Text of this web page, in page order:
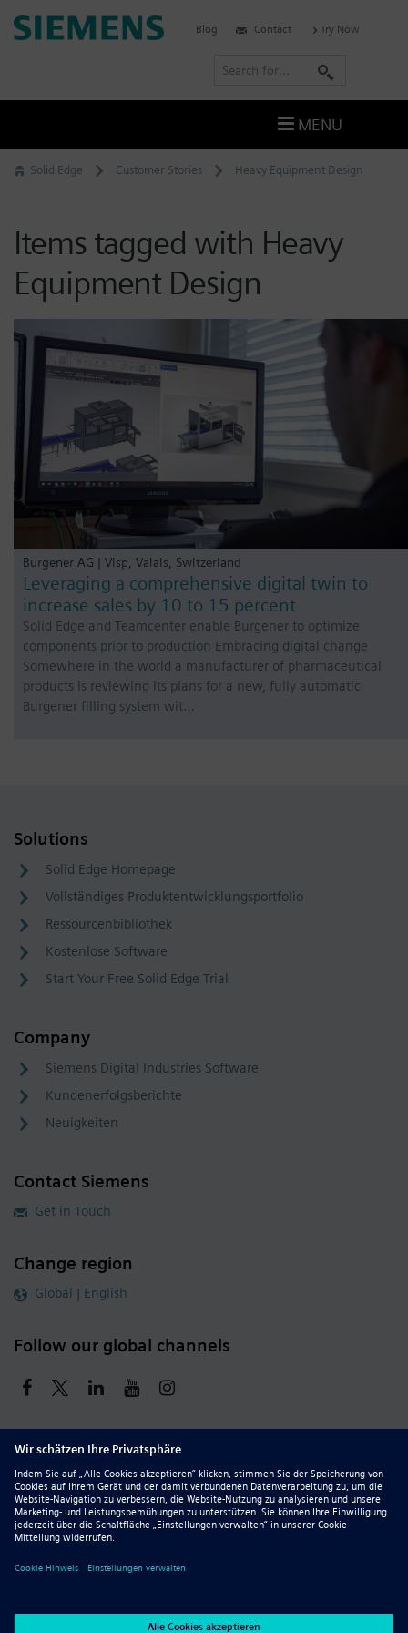
Skip
to
Solid Edge Customer Stories Heavy Equipment Design
Items tagged with Heavy
Equipment Design
Burgener AG | Visp, Valais, Switzerland
Leveraging a comprehensive digital twin to
increase sales by 10 to 15 percent
Solid Edge and Teamcenter enable Burgener to optimize
components prior to production Embracing digital change
Somewhere in the world a manufacturer of pharmaceutical
products is reviewing its plans for a new, fully automatic
Burgener filling system wit…
Solutions
Solid Edge Homepage
Vollständiges Produktentwicklungsportfolio
Ressourcenbibliothek
Kostenlose Software
Start Your Free Solid Edge Trial
Company
Siemens Digital Industries Software
Kundenerfolgsberichte
Neuigkeiten
Contact Siemens
Get in Touch
Change region
Global | English
Follow our global channels
siemens.com Global Website © 2026 Siemens
Whistleblowing
Corporate Information
DMCA
Privacy Notice
Terms of Use
Digital ID Report Piracy
Siemens
Blog Contact Try Now
r
c
MENU